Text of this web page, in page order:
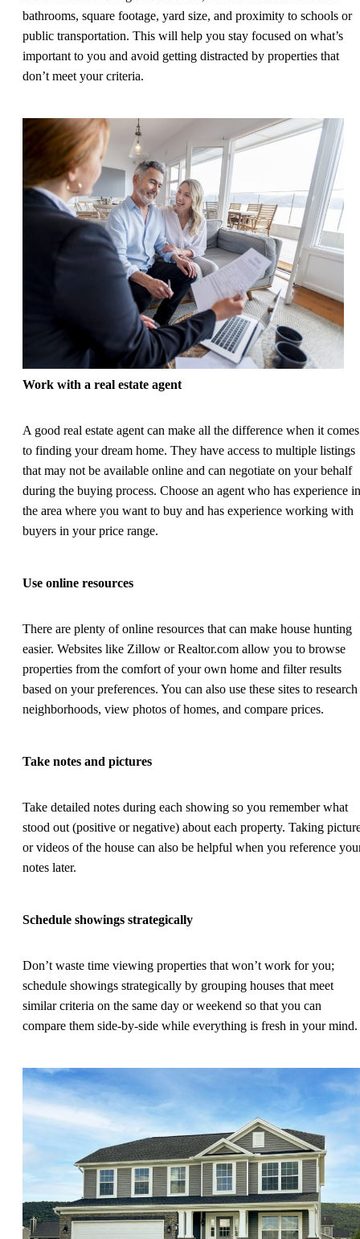
bathrooms, square footage, yard size, and proximity to schools or
public transportation. This will help you stay focused on what’s
important to you and avoid getting distracted by properties that
don’t meet your criteria.
Work with a real estate agent
A good real estate agent can make all the difference when it comes
to finding your dream home. They have access to multiple listings
that may not be available online and can negotiate on your behalf
during the buying process. Choose an agent who has experience in
the area where you want to buy and has experience working with
buyers in your price range.
Use online resources
There are plenty of online resources that can make house hunting
easier. Websites like Zillow or Realtor.com allow you to browse
properties from the comfort of your own home and filter results
based on your preferences. You can also use these sites to research
neighborhoods, view photos of homes, and compare prices.
Take notes and pictures
Take detailed notes during each showing so you remember what
stood out (positive or negative) about each property. Taking
or videos of the house can also be helpful when you reference
notes later.
Schedule showings strategically
Don’t waste time viewing properties that won’t work for you;
schedule showings strategically by grouping houses that meet
similar criteria on the same day or weekend so that you can
compare them side-by-side while everything is fresh in your mind.